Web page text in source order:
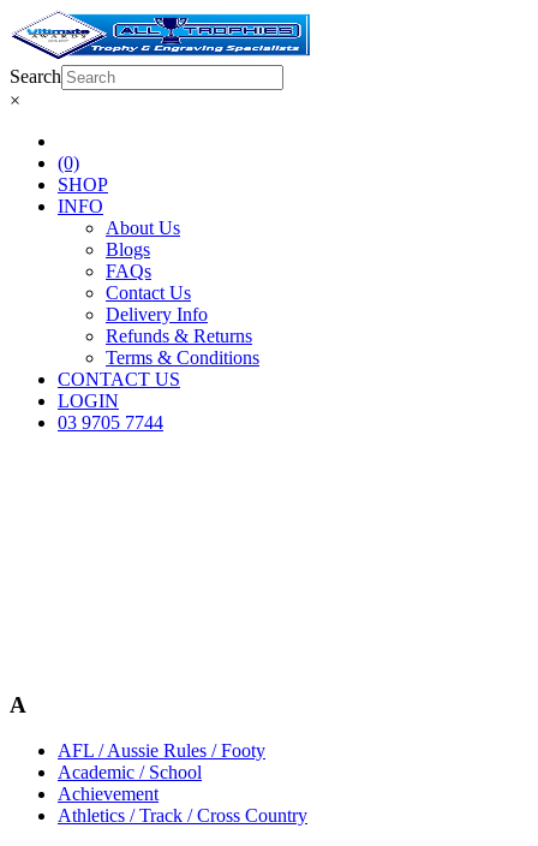
Search
×
(0)
SHOP
INFO
About Us
Blogs
FAQs
Contact Us
Delivery Info
Refunds & Returns
Terms & Conditions
CONTACT US
LOGIN
03 9705 7744
A
AFL / Aussie Rules / Footy
Academic / School
Achievement
Athletics / Track / Cross Country